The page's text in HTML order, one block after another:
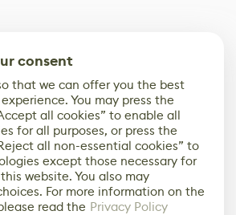
consent
that we can offer you the best
You may press the
all cookies” to enable all
for all purposes, or press the
all non-essential cookies” to
except those necessary for
website. You also may
For more information on the
read the Privacy Policy